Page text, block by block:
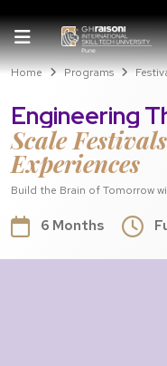
Home
Programs
Engineering
Scale
Experiences
Build the Brain of Tomorrow
6 Months